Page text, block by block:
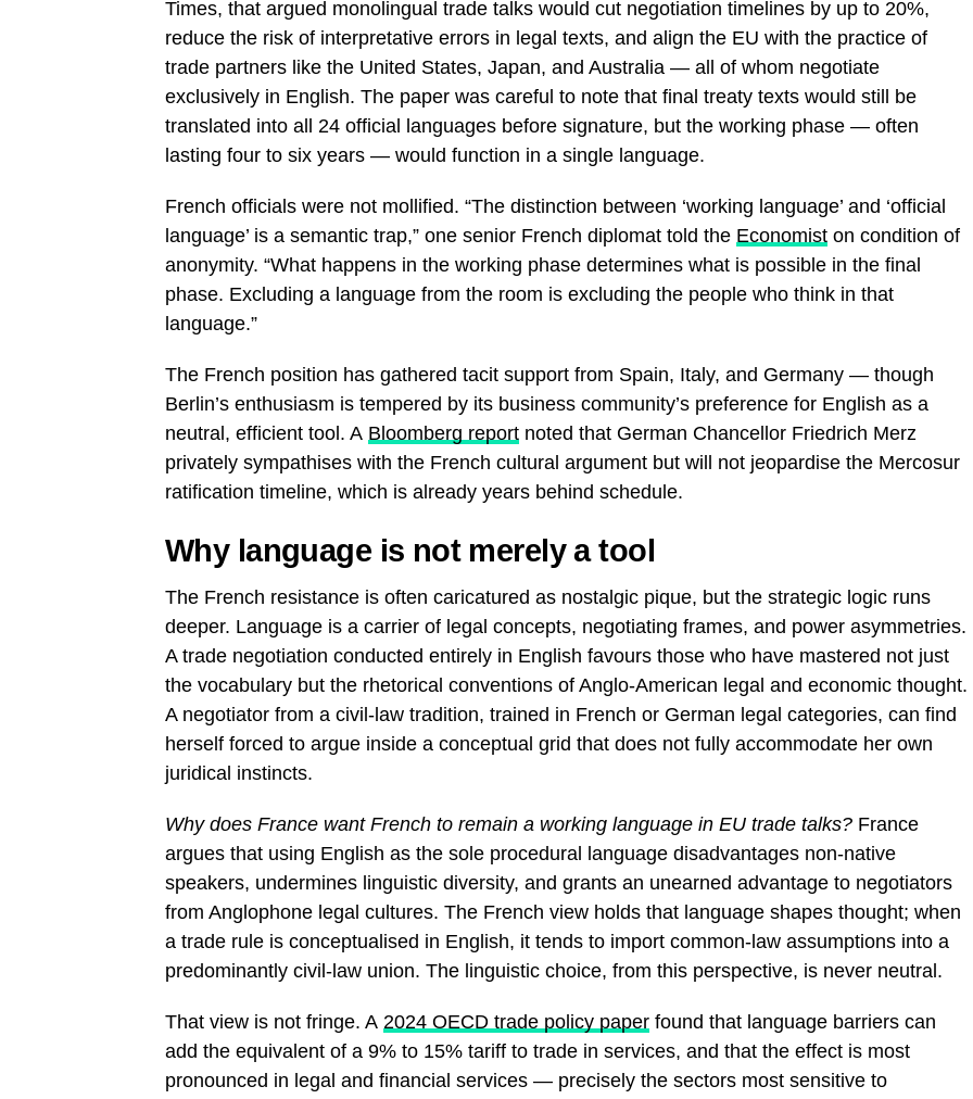
Times, that argued monolingual trade talks would cut negotiation timelines by up to 20%,
reduce the risk of interpretative errors in legal texts, and align the EU with the practice of
trade partners like the United States, Japan, and Australia — all of whom negotiate
exclusively in English. The paper was careful to note that final treaty texts would still be
translated into all 24 official languages before signature, but the working phase — often
lasting four to six years — would function in a single language.
French officials were not mollified. “The distinction between ‘working language’ and ‘official
language’ is a semantic trap,” one senior French diplomat told the Economist on condition of
anonymity. “What happens in the working phase determines what is possible in the final
phase. Excluding a language from the room is excluding the people who think in that
language.”
The French position has gathered tacit support from Spain, Italy, and Germany — though
Berlin’s enthusiasm is tempered by its business community’s preference for English as a
neutral, efficient tool. A Bloomberg report noted that German Chancellor Friedrich Merz
privately sympathises with the French cultural argument but will not jeopardise the Mercosur
ratification timeline, which is already years behind schedule.
Why language is not merely a tool
The French resistance is often caricatured as nostalgic pique, but the strategic logic runs
deeper. Language is a carrier of legal concepts, negotiating frames, and power asymmetries.
A trade negotiation conducted entirely in English favours those who have mastered not just
the vocabulary but the rhetorical conventions of Anglo-American legal and economic thought.
A negotiator from a civil-law tradition, trained in French or German legal categories, can find
herself forced to argue inside a conceptual grid that does not fully accommodate her own
juridical instincts.
Why does France want French to remain a working language in EU trade talks? France
argues that using English as the sole procedural language disadvantages non-native
speakers, undermines linguistic diversity, and grants an unearned advantage to negotiators
from Anglophone legal cultures. The French view holds that language shapes thought; when
a trade rule is conceptualised in English, it tends to import common-law assumptions into a
predominantly civil-law union. The linguistic choice, from this perspective, is never neutral.
That view is not fringe. A 2024 OECD trade policy paper found that language barriers can
add the equivalent of a 9% to 15% tariff to trade in services, and that the effect is most
pronounced in legal and financial services — precisely the sectors most sensitive to